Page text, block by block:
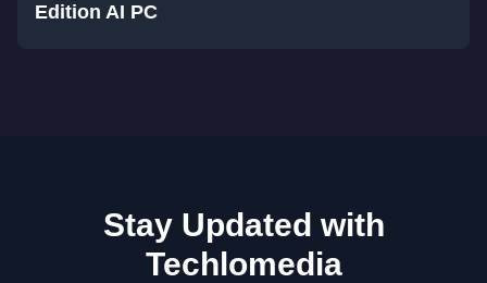
Edition AI PC
Stay Updated with
Techlomedia